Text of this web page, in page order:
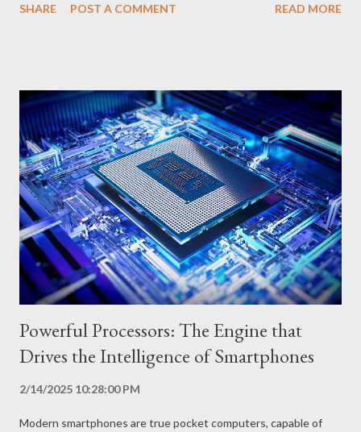
intelligent power management technologies, allow you to use
allow them to store a greater amount of energy in a smaller
space. In addition, cell phones with these batteries usually
come equipped with software and features that optimize
energy consumption, such as saving modes, background
application management and automatic brightness
adjustments. What are the Advantages of Long-Lasting
Batteries? Extended autonomy The main advantage is the
possibility of using your cell phone for a whole day or more
without needing...
SHARE POST A COMMENT READ MORE
Powerful Processors: The Engine that
Drives the Intelligence of Smartphones
2/14/2025 10:28:00 PM
Modern smartphones are true pocket computers, capable of